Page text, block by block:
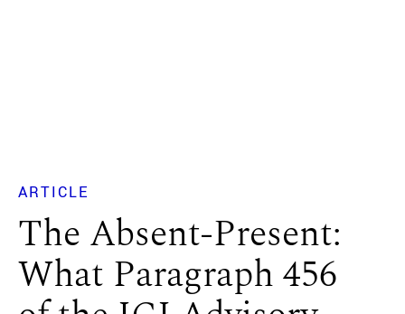
ARTICLE
The Absent-Present:
What Paragraph 456